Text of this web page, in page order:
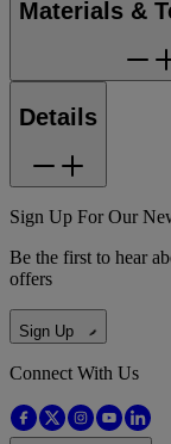
Materials &
Details
Sign Up For Our
Be the first to hear
offers
Sign Up
Connect With Us